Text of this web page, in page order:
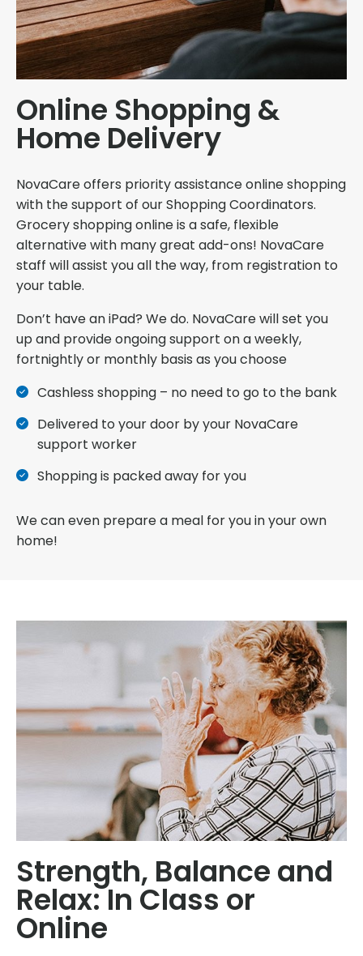
Online Shopping &
Home Delivery
NovaCare offers priority assistance online shopping
with the support of our Shopping Coordinators.
Grocery shopping online is a safe, flexible
alternative with many great add-ons! NovaCare
staff will assist you all the way, from registration to
your table.
Don’t have an iPad? We do. NovaCare will set you
up and provide ongoing support on a weekly,
fortnightly or monthly basis as you choose
Cashless shopping – no need to go to the bank
Delivered to your door by your NovaCare
support worker
Shopping is packed away for you
We can even prepare a meal for you in your own
home!
Strength, Balance and
Relax: In Class or
Online